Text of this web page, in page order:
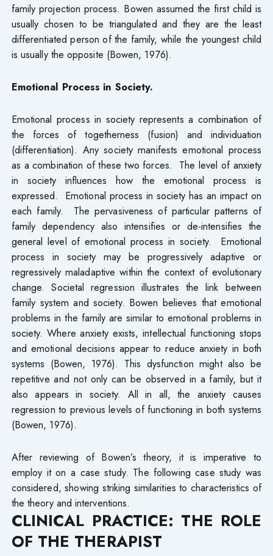
family projection process. Bowen assumed the first child is
usually chosen to be triangulated and they are the least
differentiated person of the family, while the youngest child
is usually the opposite (Bowen, 1976).
Emotional Process in Society.
Emotional process in society represents a combination of
the forces of togetherness (fusion) and individuation
(differentiation). Any society manifests emotional process
as a combination of these two forces. The level of anxiety
in society influences how the emotional process is
expressed. Emotional process in society has an impact on
each family. The pervasiveness of particular patterns of
family dependency also intensifies or de-intensifies the
general level of emotional process in society. Emotional
process in society may be progressively adaptive or
regressively maladaptive within the context of evolutionary
change. Societal regression illustrates the link between
family system and society. Bowen believes that emotional
problems in the family are similar to emotional problems in
society. Where anxiety exists, intellectual functioning stops
and emotional decisions appear to reduce anxiety in both
systems (Bowen, 1976). This dysfunction might also be
repetitive and not only can be observed in a family, but it
also appears in society. All in all, the anxiety causes
regression to previous levels of functioning in both systems
(Bowen, 1976).
After reviewing of Bowen’s theory, it is imperative to
employ it on a case study. The following case study was
considered, showing striking similarities to characteristics of
the theory and interventions.
CLINICAL PRACTICE: THE ROLE
OF THE THERAPIST